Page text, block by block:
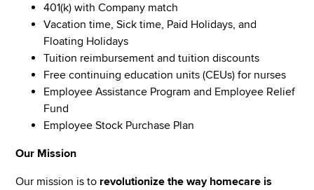
401(k) with Company match
Vacation time, Sick time, Paid Holidays, and
Floating Holidays
Tuition reimbursement and tuition discounts
Free continuing education units (CEUs) for nurses
Employee Assistance Program and Employee Relief
Fund
Employee Stock Purchase Plan
Our Mission
Our mission is to revolutionize the way homecare is